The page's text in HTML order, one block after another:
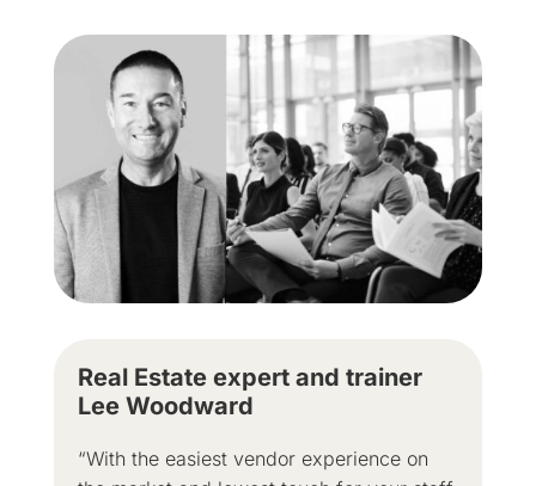
Real Estate expert and trainer
Lee Woodward
“With the easiest vendor experience on